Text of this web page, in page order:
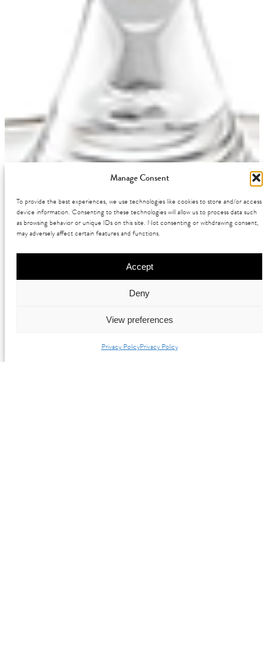
Manage Consent
To provide the best experiences, we use technologies like cookies to store and/or access
device information. Consenting to these technologies will allow us to process data such
as browsing behavior or unique IDs on this site. Not consenting or withdrawing consent,
may adversely affect certain features and functions.
Accept
Deny
View preferences
Privacy PolicyPrivacy Policy